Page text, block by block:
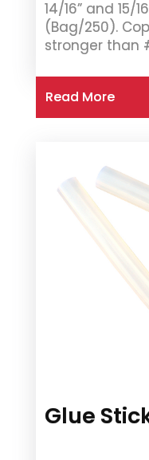
14/16” and 15/
(Bag/250).
stronger than
Read More
Glue